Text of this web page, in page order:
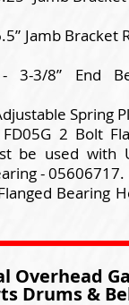
Jamb Bracket
3-3/8” End
Spring
2 Bolt
be used with
- 05606717.
Bearing
Overhead
Drums &